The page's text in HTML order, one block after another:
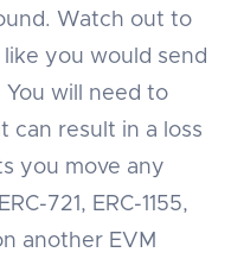
Watch out to
you would send
will need to
can result in a loss
you move any
721, ERC-1155,
another EVM